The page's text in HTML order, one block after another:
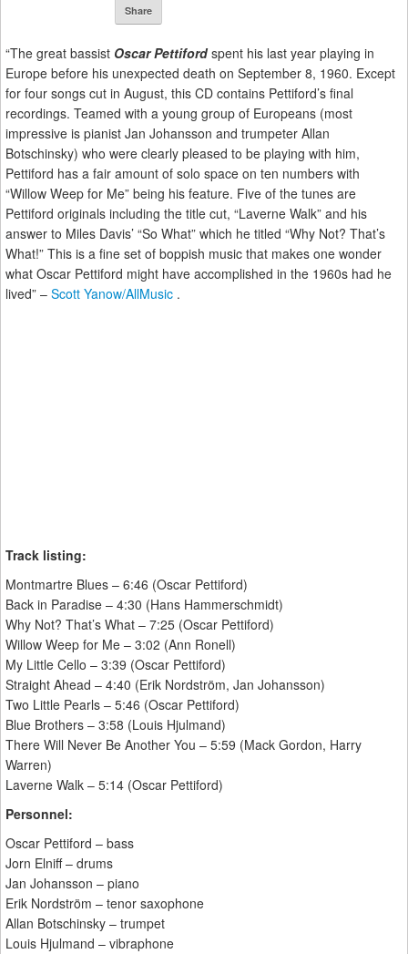
Share
“The great bassist Oscar Pettifordspent his last year playing in
Europe before his unexpected death on September 8, 1960. Except
for four songs cut in August, this CD contains Pettiford’s final
recordings. Teamed with a young group of Europeans (most
impressive is pianist Jan Johansson and trumpeter Allan
Botschinsky) who were clearly pleased to be playing with him,
Pettiford has a fair amount of solo space on ten numbers with
“Willow Weep for Me” being his feature. Five of the tunes are
Pettiford originals including the title cut, “Laverne Walk” and his
answer to Miles Davis’ “So What” which he titled “Why Not? That’s
What!” This is a fine set of boppish music that makes one wonder
what Oscar Pettiford might have accomplished in the 1960s had he
lived” – Scott Yanow/AllMusic .
Track listing:
Montmartre Blues – 6:46 (Oscar Pettiford)
Back in Paradise – 4:30 (Hans Hammerschmidt)
Why Not? That’s What – 7:25 (Oscar Pettiford)
Willow Weep for Me – 3:02 (Ann Ronell)
My Little Cello – 3:39 (Oscar Pettiford)
Straight Ahead – 4:40 (Erik Nordström, Jan Johansson)
Two Little Pearls – 5:46 (Oscar Pettiford)
Blue Brothers – 3:58 (Louis Hjulmand)
There Will Never Be Another You – 5:59 (Mack Gordon, Harry
Warren)
Laverne Walk – 5:14 (Oscar Pettiford)
Personnel:
Oscar Pettiford – bass
Jorn Elniff – drums
Jan Johansson – piano
Erik Nordström – tenor saxophone
Allan Botschinsky – trumpet
Louis Hjulmand – vibraphone